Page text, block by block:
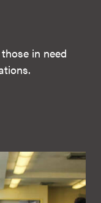
in need